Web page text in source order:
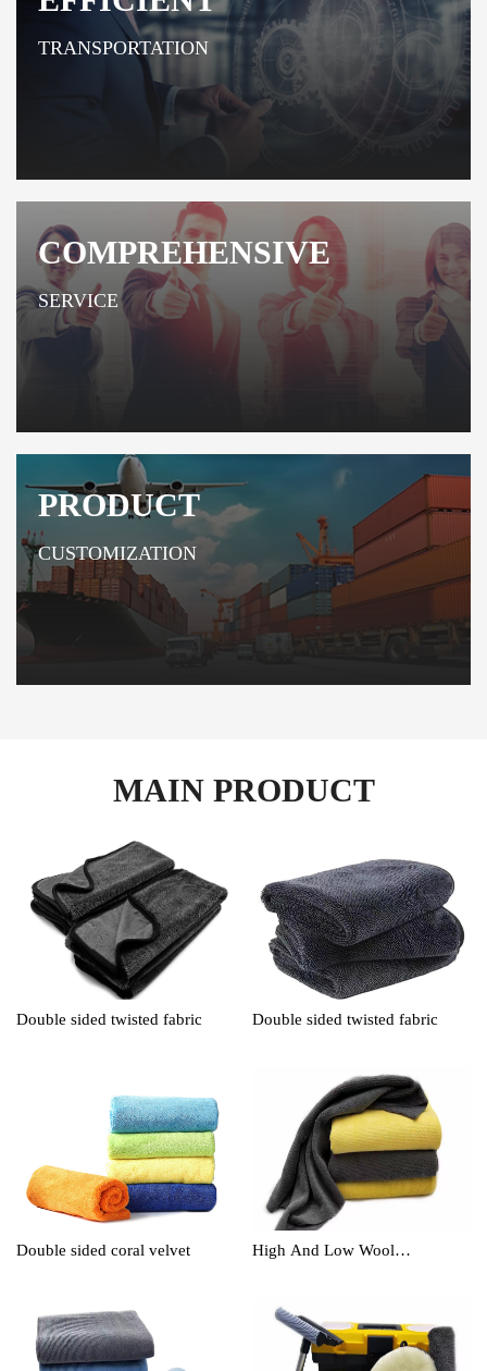
TRANSPORTATION
COMPREHENSIVE
SERVICE
PRODUCT
CUSTOMIZATION
MAIN PRODUCT
Double sided twisted fabric Double sided twisted fabric
Double sided coral velvet
High And Low Wool